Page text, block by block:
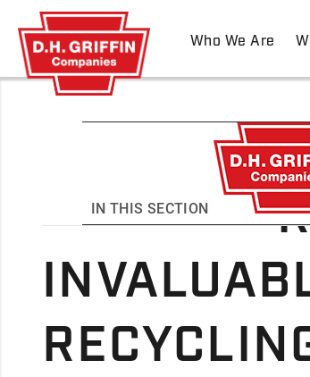
Who We Are
IN THIS SECTION